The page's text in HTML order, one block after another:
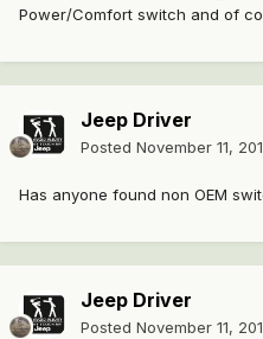
Power/Comfort switch and of
Jeep Driver
Posted November 11,
Has anyone found non OEM
Jeep Driver
Posted November 11,